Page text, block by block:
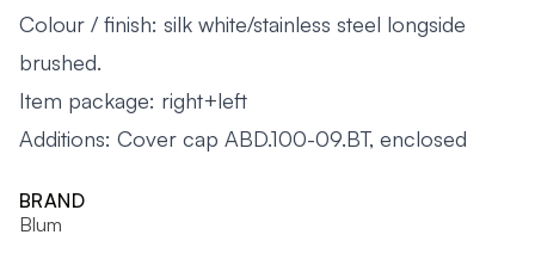
Colour / finish: silk white/stainless steel longside
brushed.
Item package: right+left
Additions: Cover cap ABD.100-09.BT, enclosed
BRAND
Blum